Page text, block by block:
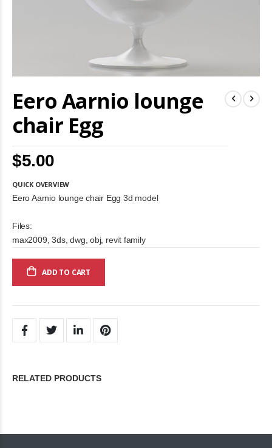
Eero Aarnio lounge
chair Egg
$5.00
QUICK OVERVIEW
Eero Aarnio lounge chair Egg 3d model
Files:
max2009, 3ds, dwg, obj, revit family
ADD TO CART
to
the
of
images
gallery
RELATED PRODUCTS